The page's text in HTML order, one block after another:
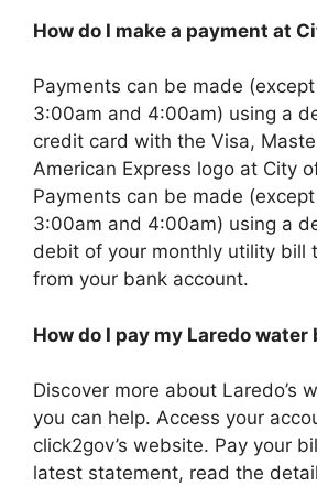
How do I make a payment at
Payments can be made
3:00am and 4:00am) using a
credit card with the Visa,
American Express logo at City
Payments can be made
3:00am and 4:00am) using a
debit of your monthly utility bill
from your bank account.
How do I pay my Laredo water
Discover more about Laredo’s
you can help. Access your
click2gov’s website. Pay your
latest statement, read the